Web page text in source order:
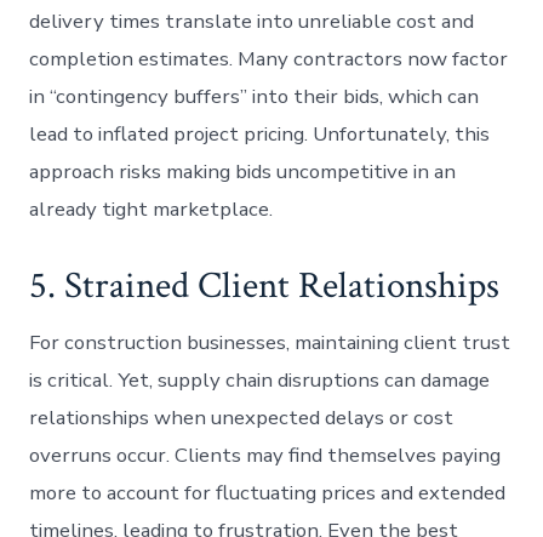
delivery times translate into unreliable cost and
completion estimates. Many contractors now factor
in “contingency buffers” into their bids, which can
lead to inflated project pricing. Unfortunately, this
approach risks making bids uncompetitive in an
already tight marketplace.
5. Strained Client Relationships
For construction businesses, maintaining client trust
is critical. Yet, supply chain disruptions can damage
relationships when unexpected delays or cost
overruns occur. Clients may find themselves paying
more to account for fluctuating prices and extended
timelines, leading to frustration. Even the best